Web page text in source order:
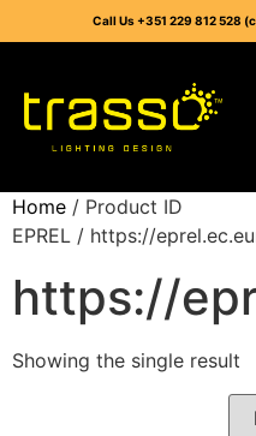
Call Us +351 229 812 528
Home / Product ID
EPREL / https://
https://
Showing the single result